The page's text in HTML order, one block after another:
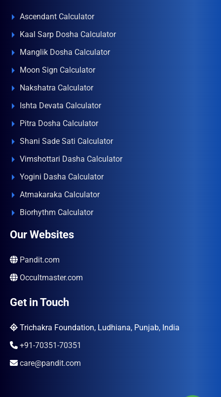
Ascendant Calculator
Kaal Sarp Dosha Calculator
Manglik Dosha Calculator
Moon Sign Calculator
Nakshatra Calculator
Ishta Devata Calculator
Pitra Dosha Calculator
Shani Sade Sati Calculator
Vimshottari Dasha Calculator
Yogini Dasha Calculator
Atmakaraka Calculator
Biorhythm Calculator
Our Websites
Pandit.com
Occultmaster.com
Get in Touch
Trichakra Foundation, Ludhiana, Punjab, India
+91-70351-70351
care@pandit.com